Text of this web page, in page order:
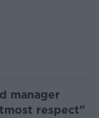
manager
respect"